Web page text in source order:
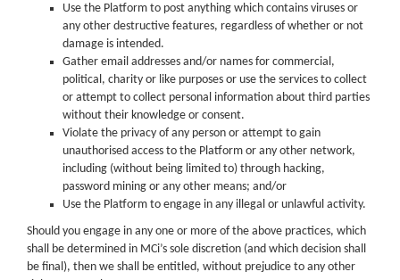
Use the Platform to post anything which contains viruses or
any other destructive features, regardless of whether or not
damage is intended.
Gather email addresses and/or names for commercial,
political, charity or like purposes or use the services to collect
or attempt to collect personal information about third parties
without their knowledge or consent.
Violate the privacy of any person or attempt to gain
unauthorised access to the Platform or any other network,
including (without being limited to) through hacking,
password mining or any other means; and/or
Use the Platform to engage in any illegal or unlawful activity.
Should you engage in any one or more of the above practices, which
shall be determined in MCi’s sole discretion (and which decision shall
be final), then we shall be entitled, without prejudice to any other